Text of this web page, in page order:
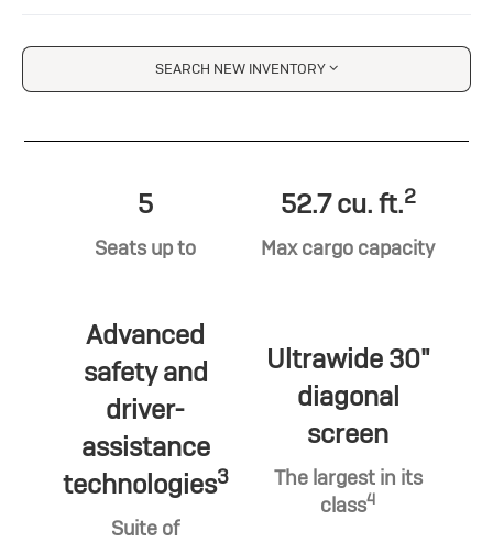
SEARCH NEW INVENTORY
5
Seats up to
52.7 cu. ft.2
Max cargo capacity
Advanced
safety and
driver-
assistance
technologies3
Suite of
Ultrawide 30"
diagonal
screen
The largest in its
class4